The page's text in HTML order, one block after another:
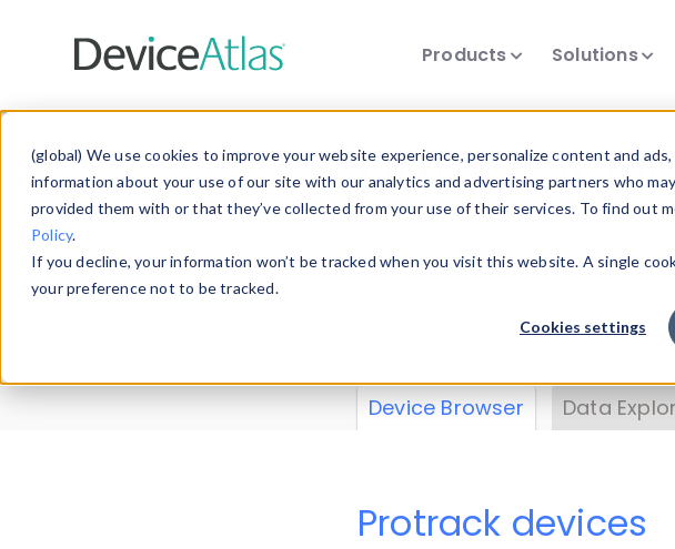
(global) We use cookies to improve your website experience, personalize content and
information about your use of our site with our analytics and advertising partners who
provided them with or that they’ve collected from your use of their services. To find out
Policy.
If you decline, your information won’t be tracked when you visit this website. A single
your preference not to be tracked.
Cookies settings
Products Solutions
Data &
Explore our device data. Drill
explore and analyze
. Test a
Device Browser Data
Protrack devices